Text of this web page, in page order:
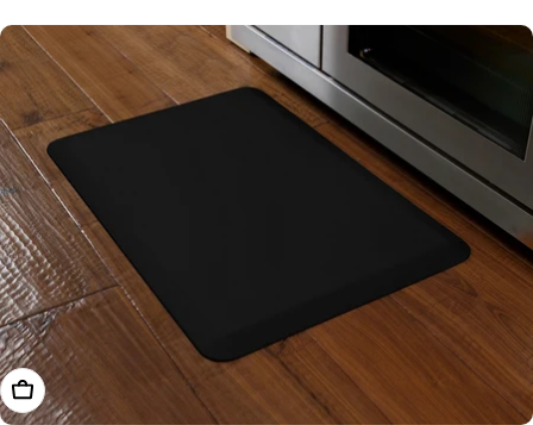
c
t
Choose Options